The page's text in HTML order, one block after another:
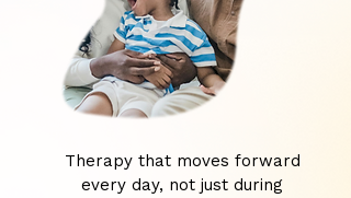
Therapy that moves forward
every day, not just during